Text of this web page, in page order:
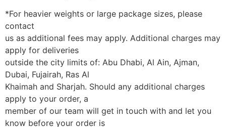
*For heavier weights or large package sizes, please
contact
us as additional fees may apply. Additional charges may
apply for deliveries
outside the city limits of: Abu Dhabi, Al Ain, Ajman,
Dubai, Fujairah, Ras Al
Khaimah and Sharjah. Should any additional charges
apply to your order, a
member of our team will get in touch with and let you
know before your order is